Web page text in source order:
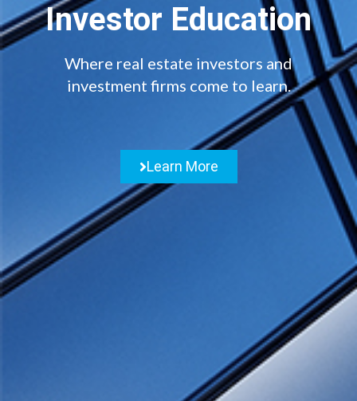
Investor Education
Where real estate investors and
investment firms come to learn.
Learn More